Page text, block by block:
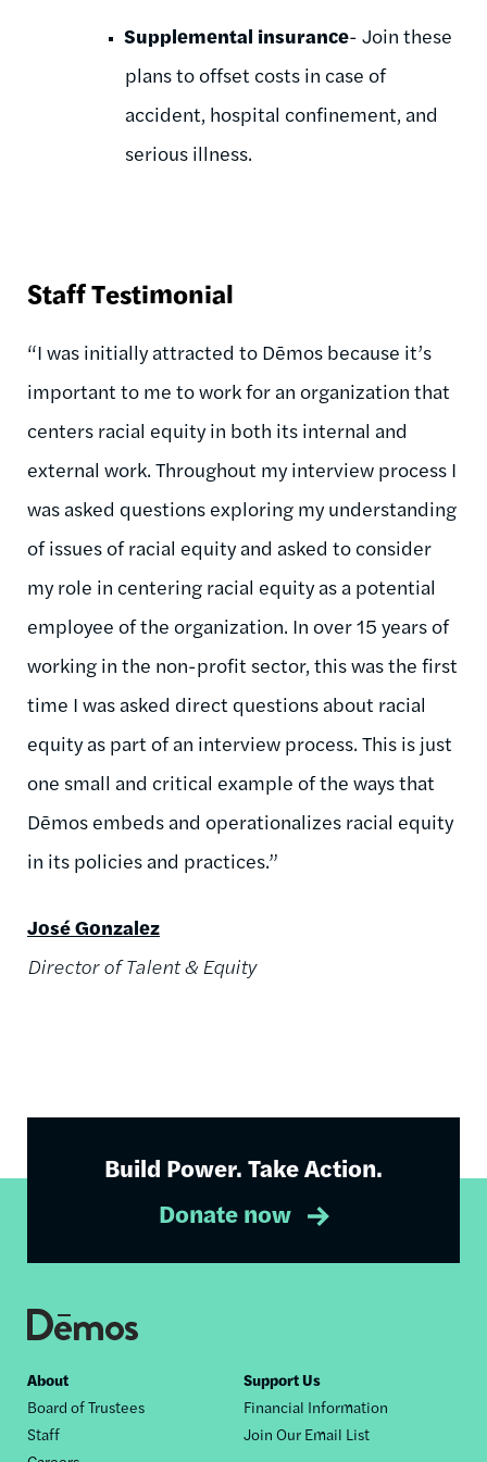
Supplemental insurance- Join these
plans to offset costs in case of
accident, hospital confinement, and
serious illness.
Staff Testimonial
“I was initially attracted to Dēmos because it’s
important to me to work for an organization that
centers racial equity in both its internal and
external work. Throughout my interview process I
was asked questions exploring my understanding
of issues of racial equity and asked to consider
my role in centering racial equity as a potential
employee of the organization. In over 15 years of
working in the non-profit sector, this was the first
time I was asked direct questions about racial
equity as part of an interview process. This is just
one small and critical example of the ways that
Dēmos embeds and operationalizes racial equity
in its policies and practices.”
José Gonzalez
Director of Talent & Equity
Build Power. Take Action.
Donate now
Footer
nav
About
Board of Trustees
Staff
Support Us
Financial Information
Join Our Email List